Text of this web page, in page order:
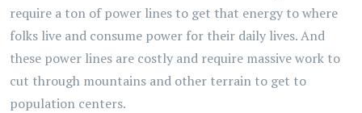
require a ton of power lines to get that energy to where
folks live and consume power for their daily lives. And
these power lines are costly and require massive work to
cut through mountains and other terrain to get to
population centers.